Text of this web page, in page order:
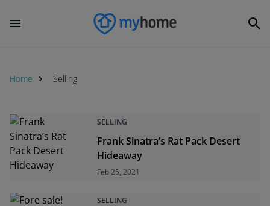
Home Selling
Selling SELLING
Frank Sinatra’s Rat Pack Desert
Hideaway
Feb 25, 2021
SELLING